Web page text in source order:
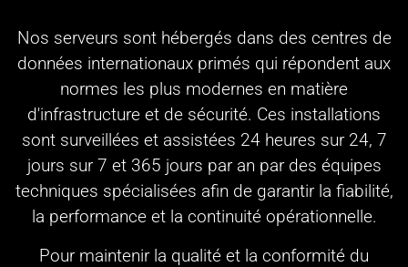
Nos serveurs sont hébergés dans des centres de
données internationaux primés qui répondent aux
normes les plus modernes en matière
d'infrastructure et de sécurité. Ces installations
sont surveillées et assistées 24 heures sur 24, 7
jours sur 7 et 365 jours par an par des équipes
techniques spécialisées afin de garantir la fiabilité,
la performance et la continuité opérationnelle.
Pour maintenir la qualité et la conformité du